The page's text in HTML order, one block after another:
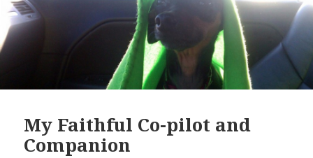
My Faithful Co-pilot and
Companion